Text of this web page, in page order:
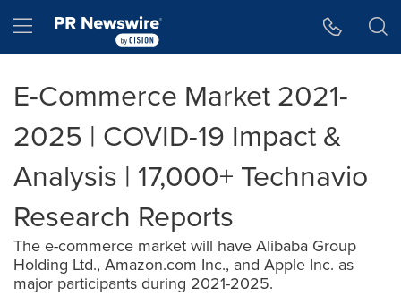
Hamburger menu
E-Commerce Market 2021-
2025 | COVID-19 Impact &
Analysis | 17,000+ Technavio
Research Reports
The e-commerce market will have Alibaba Group
Holding Ltd., Amazon.com Inc., and Apple Inc. as
major participants during 2021-2025.